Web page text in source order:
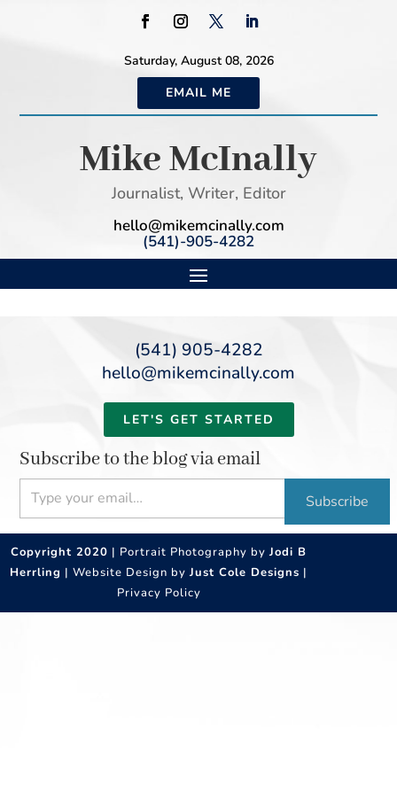
Saturday, August 08, 2026
EMAIL ME
Mike McInally
Journalist, Writer, Editor
hello@mikemcinally.com
(541)-905-4282
(541) 905-4282
hello@mikemcinally.com
LET'S GET STARTED
Subscribe to the blog via email
Type your email…
Subscribe
Copyright 2020 | Portrait Photography byJodi B
Herrling | Website Design byJust Cole Designs |
Privacy Policy